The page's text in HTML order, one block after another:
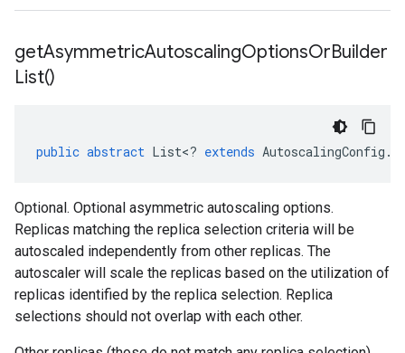
getAsymmetricAutoscalingOptionsOrBuilder
List()
public abstract List<? extends AutoscalingConfig .
Optional. Optional asymmetric autoscaling options.
Replicas matching the replica selection criteria will be
autoscaled independently from other replicas. The
autoscaler will scale the replicas based on the utilization of
replicas identified by the replica selection. Replica
selections should not overlap with each other.